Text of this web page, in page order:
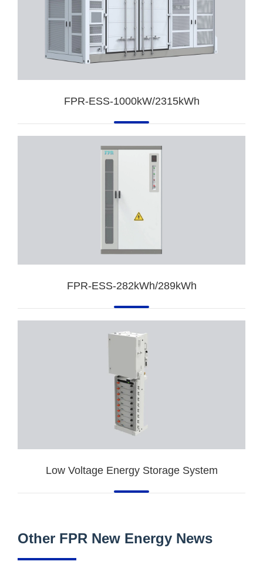
FPR-ESS-1000kW/2315kWh
FPR-ESS-282kWh/289kWh
Low Voltage Energy Storage System
Other FPR New Energy News